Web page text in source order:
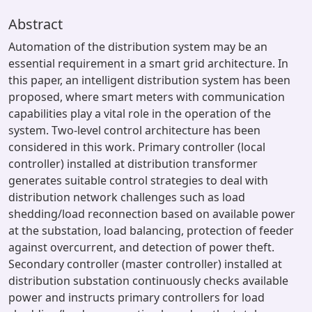
Abstract
Automation of the distribution system may be an
essential requirement in a smart grid architecture. In
this paper, an intelligent distribution system has been
proposed, where smart meters with communication
capabilities play a vital role in the operation of the
system. Two-level control architecture has been
considered in this work. Primary controller (local
controller) installed at distribution transformer
generates suitable control strategies to deal with
distribution network challenges such as load
shedding/load reconnection based on available power
at the substation, load balancing, protection of feeder
against overcurrent, and detection of power theft.
Secondary controller (master controller) installed at
distribution substation continuously checks available
power and instructs primary controllers for load